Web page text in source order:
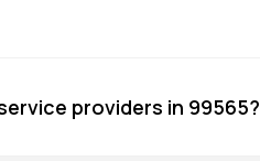
providers in 99565?